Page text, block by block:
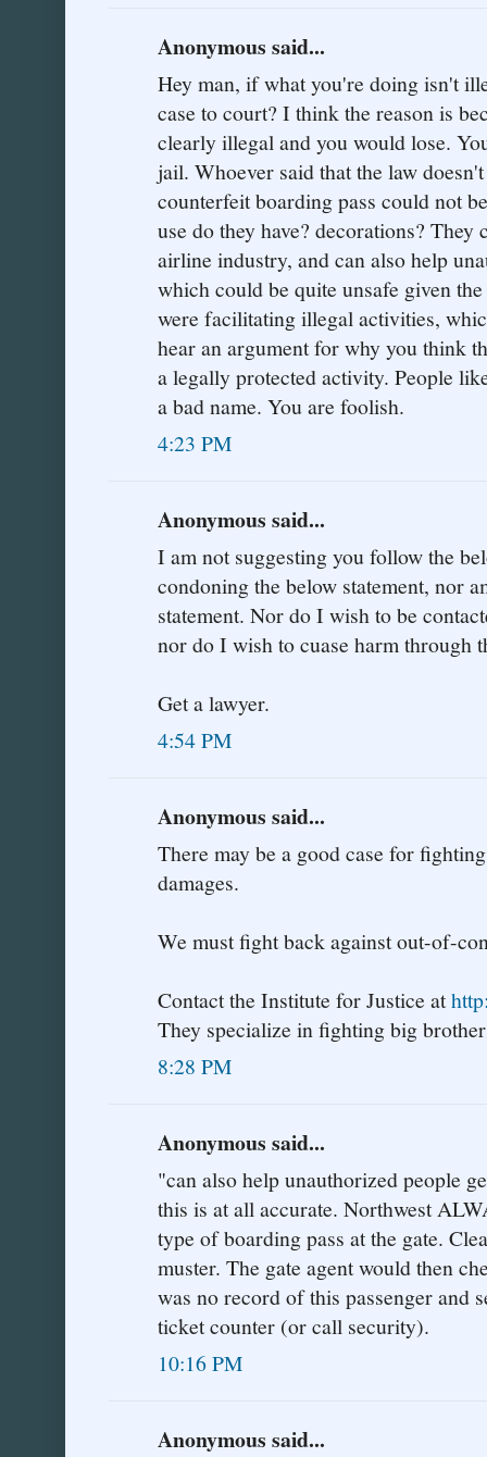
Anonymous said...
Hey man, if what you're doing isn't
case to court? I think the reason is
clearly illegal and you would lose.
jail. Whoever said that the law
counterfeit boarding pass could not
use do they have? decorations?
airline industry, and can also help
which could be quite unsafe given
were facilitating illegal activities,
hear an argument for why you think
a legally protected activity. People
a bad name. You are foolish.
4:23 PM
Anonymous said...
I am not suggesting you follow the
condoning the below statement, nor
statement. Nor do I wish to be
nor do I wish to cuase harm through
Get a lawyer.
4:54 PM
Anonymous said...
There may be a good case for
damages.
We must fight back against out-of-
Contact the Institute for Justice at
They specialize in fighting big
8:28 PM
Anonymous said...
"can also help unauthorized people
this is at all accurate. Northwest
type of boarding pass at the gate.
muster. The gate agent would then
was no record of this passenger and
ticket counter (or call security).
10:16 PM
Anonymous said...